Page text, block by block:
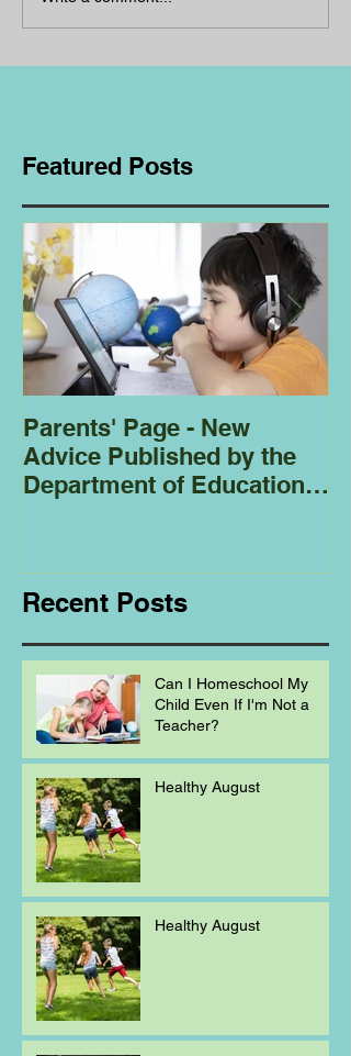
Featured Posts
Parents' Page - New
Advice Published by the
Department of Education
Recent Posts
Can I Homeschool My
Child Even If I'm Not a
Teacher?
Healthy August
Healthy August